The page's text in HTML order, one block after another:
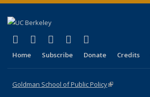
X (formerly Twitter)
(link is external)
LinkedIn
(link is external)
YouTube
(link is external)
Instagram
(link is external)
Home Subscribe Donate Credits
Goldman School of Public Policy(link is external)